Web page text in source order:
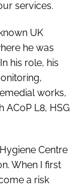
services.
UK
he was
his role, his
works,
ACoP L8, HSG
Centre
When I first
a risk